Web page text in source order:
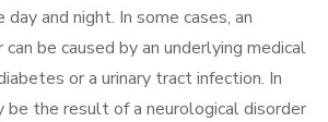
and night. In some cases, an
be caused by an underlying medical
or a urinary tract infection. In
be the result of a neurological disorder